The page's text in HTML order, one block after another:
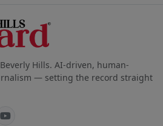
Hills. AI-driven, human-
— setting the record straight